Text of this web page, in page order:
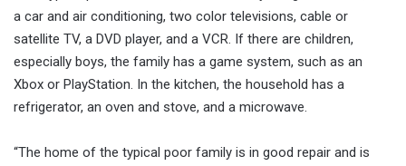
a car and air conditioning, two color televisions, cable or
satellite TV, a DVD player, and a VCR. If there are children,
especially boys, the family has a game system, such as an
Xbox or PlayStation. In the kitchen, the household has a
refrigerator, an oven and stove, and a microwave.
“The home of the typical poor family is in good repair and is